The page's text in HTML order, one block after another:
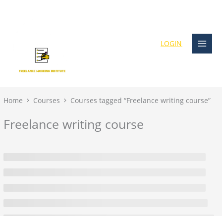
LOGIN
Home Courses Courses tagged “Freelance writing course”
Freelance writing course